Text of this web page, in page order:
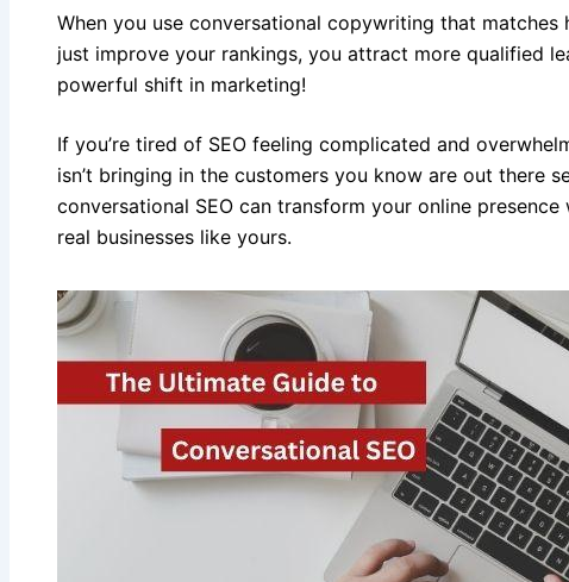
When you use conversational copywriting that matches
just improve your rankings, you attract more qualified
powerful shift in marketing!
If you’re tired of SEO feeling complicated and
isn’t bringing in the customers you know are out there
conversational SEO can transform your online
real businesses like yours.